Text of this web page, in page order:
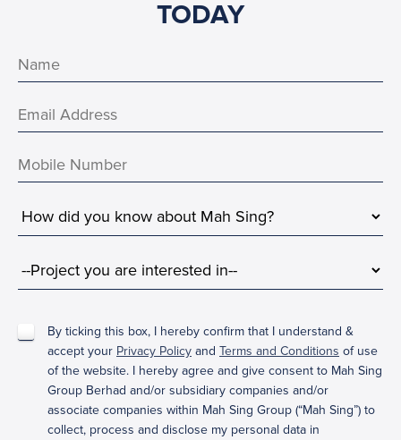
TODAY
By ticking this box, I hereby confirm that I understand &
accept your Privacy Policy and Terms and Conditions of use
of the website. I hereby agree and give consent to Mah Sing
Group Berhad and/or subsidiary companies and/or
associate companies within Mah Sing Group (“Mah Sing”) to
collect, process and disclose my personal data in